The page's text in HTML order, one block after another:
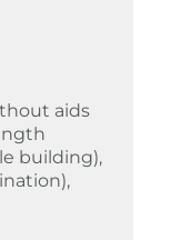
aids
building),